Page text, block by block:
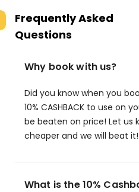
Frequently Asked
Questions
Why book with us?
Did you know when you
10% CASHBACK to use on
be beaten on price! Let us
cheaper and we will beat it!
What is the 10%